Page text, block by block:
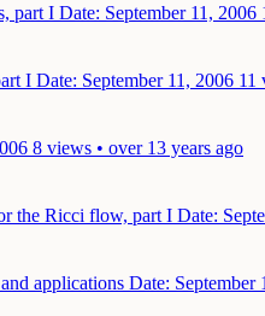
part I Date: September 11, 2006
I Date: September 11, 2006 11
8 views • over 13 years ago
the Ricci flow, part I Date:
applications Date: September